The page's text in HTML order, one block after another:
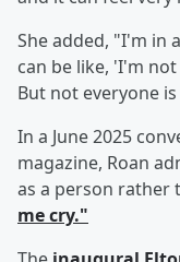
She added, "I'm in
can be like, 'I'm
But not everyone
In a June 2025
magazine, Roan
as a person rather
me cry."